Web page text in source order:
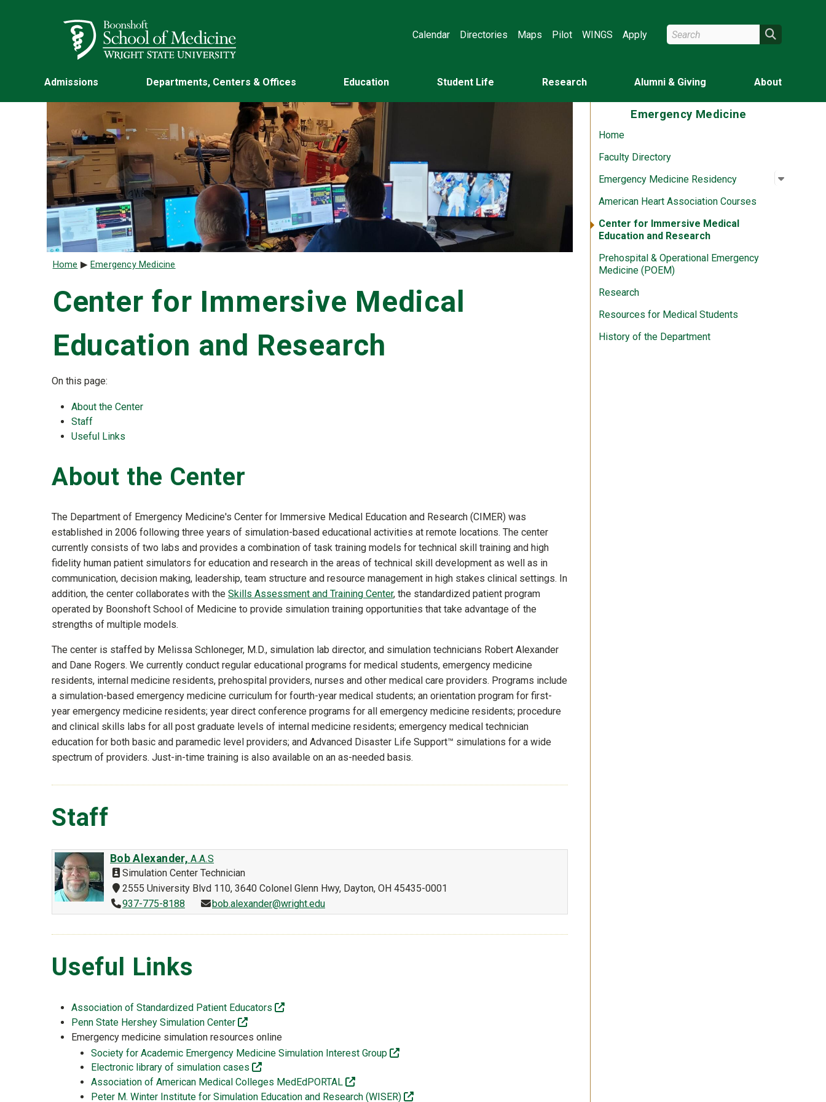
Wright State University
Calendar Directories Maps Pilot WINGS Apply Search Wright State
Admissions Departments, Centers & Offices Education Student Life Research Alumni & Giving About
Emergency Medicine
Home
Faculty Directory
Emergency Medicine Residency
Open
:
American Heart Association Courses
Center for Immersive Medical
Education and Research
Prehospital & Operational Emergency
Medicine (POEM)
Research
Resources for Medical Students
History of the Department
Breadcrumb
Home Emergency Medicine
Center for Immersive Medical
Education and Research
On this page:
About the Center
Staff
Useful Links
About the Center
The Department of Emergency Medicine's Center for Immersive Medical Education and Research (CIMER) was
established in 2006 following three years of simulation-based educational activities at remote locations. The center
currently consists of two labs and provides a combination of task training models for technical skill training and high
fidelity human patient simulators for education and research in the areas of technical skill development as well as in
communication, decision making, leadership, team structure and resource management in high stakes clinical settings. In
addition, the center collaborates with the Skills Assessment and Training Center, the standardized patient program
operated by Boonshoft School of Medicine to provide simulation training opportunities that take advantage of the
strengths of multiple models.
The center is staffed by Melissa Schloneger, M.D., simulation lab director, and simulation technicians Robert Alexander
and Dane Rogers. We currently conduct regular educational programs for medical students, emergency medicine
residents, internal medicine residents, prehospital providers, nurses and other medical care providers. Programs include
a simulation-based emergency medicine curriculum for fourth-year medical students; an orientation program for first-
year emergency medicine residents; year direct conference programs for all emergency medicine residents; procedure
and clinical skills labs for all post graduate levels of internal medicine residents; emergency medical technician
education for both basic and paramedic level providers; and Advanced Disaster Life Support™ simulations for a wide
spectrum of providers. Just-in-time training is also available on an as-needed basis.
Staff
Bob Alexander,A.A.S
Simulation Center Technician
2555 University Blvd 110, 3640 Colonel Glenn Hwy, Dayton, OH 45435-0001
937-775-8188
bob.alexander@wright.edu
Useful Links
Association of Standardized Patient Educators
(off-site)
Penn State Hershey Simulation Center
(off-site)
Emergency medicine simulation resources online
Society for Academic Emergency Medicine Simulation Interest Group
(off-site)
Electronic library of simulation cases
(off-site)
Association of American Medical Colleges MedEdPORTAL
(off-site)
Peter M. Winter Institute for Simulation Education and Research (WISER)
(off-site)